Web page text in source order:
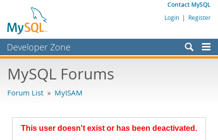
Contact MySQL
Login | Register
Developer Zone
Bugs
Labs
Planet MySQL
MySQL Forums
Forum List » MyISAM
This user doesn't exist or has been deactivated.